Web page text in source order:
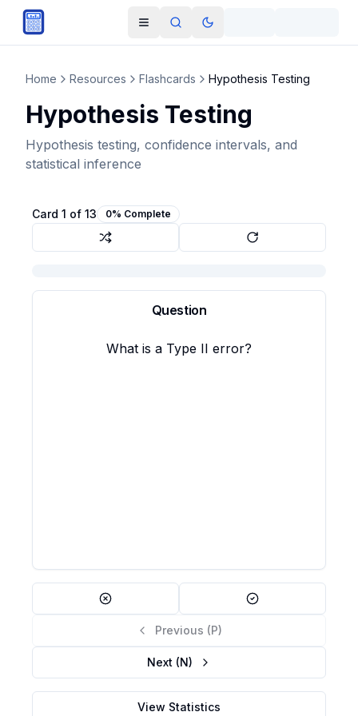
Skip to main content
Open navigation menu
SearchToggle theme
Home Resources Flashcards Hypothesis Testing
Hypothesis Testing
Hypothesis testing, confidence intervals, and
statistical inference
Card 1 of 13 0% Complete
Question
What is a Type II error?
Answer
Failing to reject the null hypothesis when it is
Previous (P)
Next (N)
View Statistics